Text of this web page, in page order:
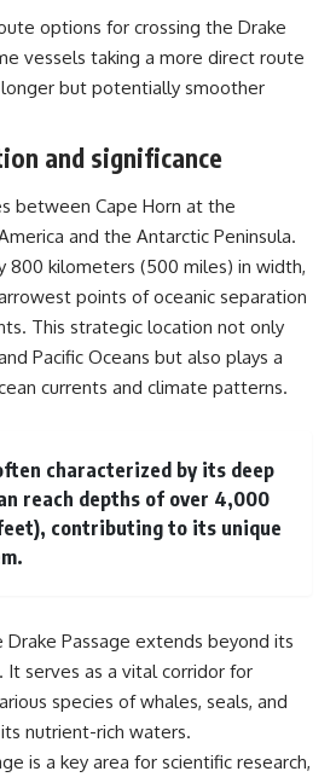
options for crossing the Drake
vessels taking a more direct route
but potentially smoother
and significance
between Cape Horn at the
and the Antarctic Peninsula.
800 kilometers (500 miles) in width,
points of oceanic separation
This strategic location not only
Pacific Oceans but also plays a
currents and climate patterns.
characterized by its deep
reach depths of over 4,000
contributing to its unique
Drake Passage extends beyond its
It serves as a vital corridor for
species of whales, seals, and
nutrient-rich waters.
is a key area for scientific research,